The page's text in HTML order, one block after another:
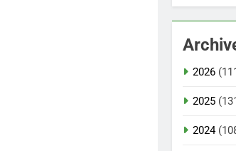
2026
2025
2024